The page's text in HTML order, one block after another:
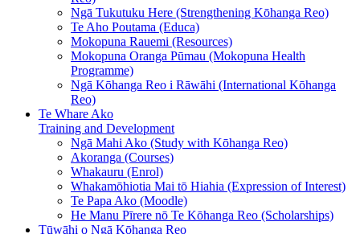
Ngā Tukutuku Here (Strengthening Kōhanga Reo)
Te Aho Poutama (Educa)
Mokopuna Rauemi (Resources)
Mokopuna Oranga Pūmau (Mokopuna Health
Programme)
Ngā Kōhanga Reo i Rāwāhi (International Kōhanga
Reo)
Te Whare Ako
Training and Development
Ngā Mahi Ako (Study with Kōhanga Reo)
Akoranga (Courses)
Whakauru (Enrol)
Whakamōhiotia Mai tō Hiahia (Expression of Interest)
Te Papa Ako (Moodle)
He Manu Pīrere nō Te Kōhanga Reo (Scholarships)
Tūwāhi o Ngā Kōhanga Reo